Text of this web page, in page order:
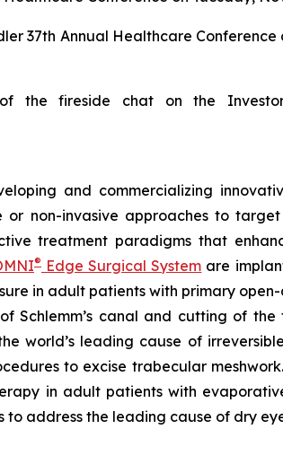
37th Annual Healthcare Conference
the fireside chat on the
and commercializing
non-invasive approaches to
treatment paradigms that
®Edge Surgical System are
in adult patients with primary
Schlemm’s canal and cutting of
world’s leading cause of
to excise trabecular meshwork.
in adult patients with
address the leading cause of dry